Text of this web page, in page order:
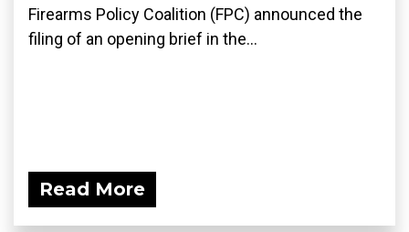
Firearms Policy Coalition (FPC) announced the
filing of an opening brief in the...
Read More